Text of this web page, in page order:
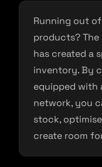
Running out
products? The
has created a
inventory. By
equipped with
network, you
stock,
create room